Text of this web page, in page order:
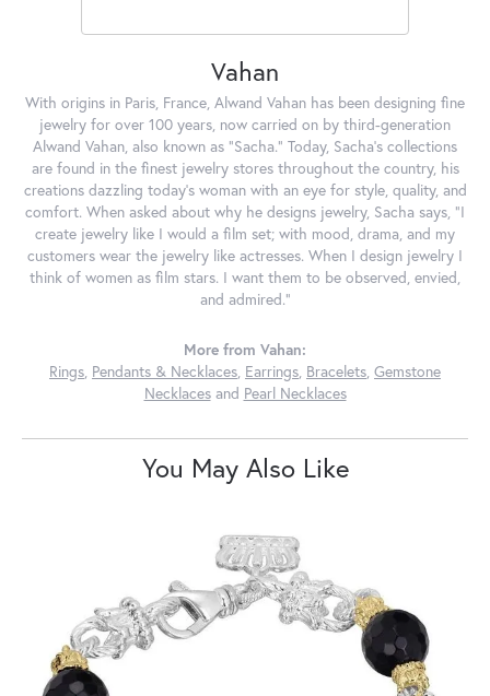
Vahan
With origins in Paris, France, Alwand Vahan has been designing fine
jewelry for over 100 years, now carried on by third-generation
Alwand Vahan, also known as "Sacha." Today, Sacha's collections
are found in the finest jewelry stores throughout the country, his
creations dazzling today's woman with an eye for style, quality, and
comfort. When asked about why he designs jewelry, Sacha says, "I
create jewelry like I would a film set; with mood, drama, and my
customers wear the jewelry like actresses. When I design jewelry I
think of women as film stars. I want them to be observed, envied,
and admired."
More from Vahan:
Rings, Pendants & Necklaces, Earrings, Bracelets, Gemstone
Necklacesand Pearl Necklaces
You May Also Like